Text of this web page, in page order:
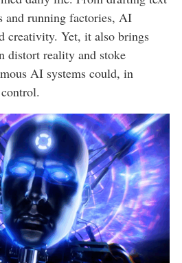
and running factories, AI
creativity. Yet, it also brings
distort reality and stoke
AI systems could, in